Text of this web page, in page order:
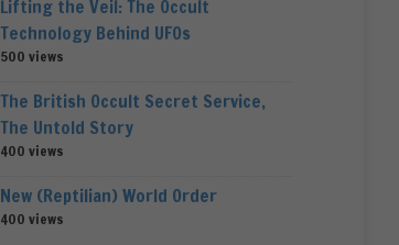
Lifting the Veil: The Occult
Technology Behind UFOs
500 views
The British Occult Secret Service,
The Untold Story
400 views
New (Reptilian) World Order
400 views